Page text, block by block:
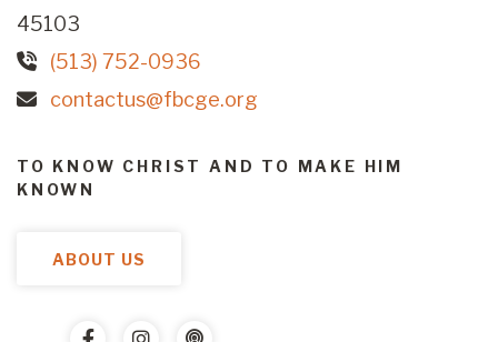
45103
(513) 752-0936
contactus@fbcge.org
TO KNOW CHRIST AND TO MAKE HIM
KNOWN
ABOUT US